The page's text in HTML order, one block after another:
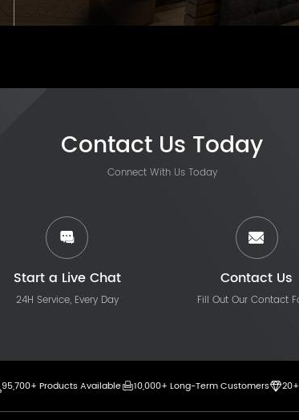
Contact Us Today
Connect With Us Today
Start a Live Chat
24H Service, Every Day
Contact Us
Fill Out Our Contact
95,700+ Products Available 10,000+ Long-Term Customers